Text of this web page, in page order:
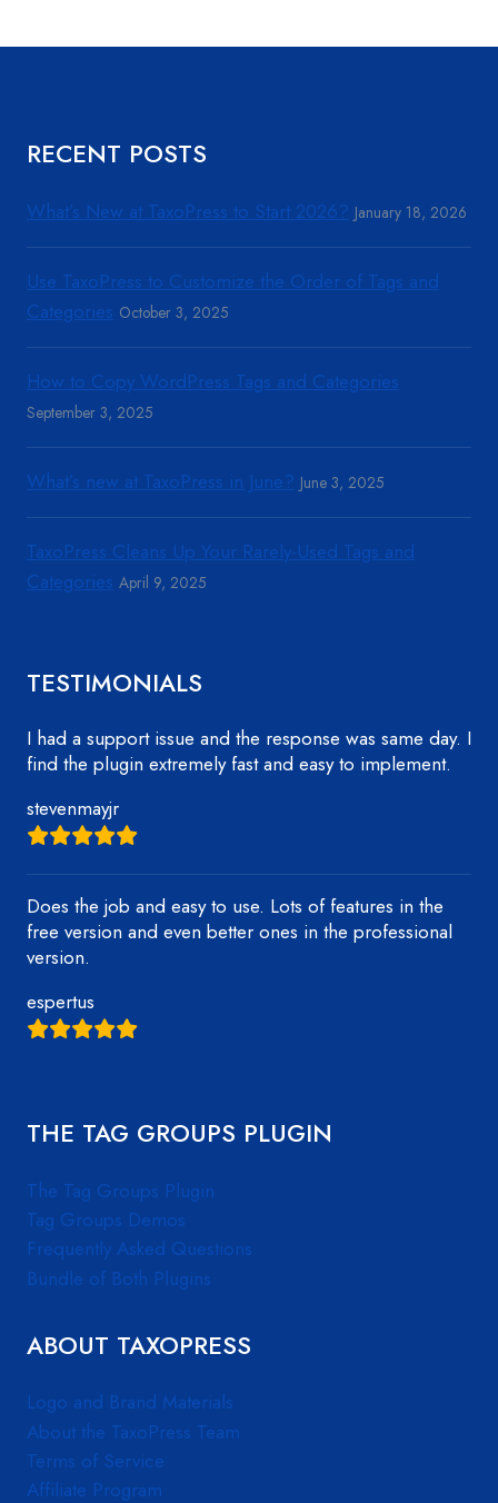
RECENT POSTS
What’s New at TaxoPress to Start 2026? January 18, 2026
Use TaxoPress to Customize the Order of Tags and
Categories October 3, 2025
How to Copy WordPress Tags and Categories
September 3, 2025
What’s new at TaxoPress in June? June 3, 2025
TaxoPress Cleans Up Your Rarely-Used Tags and
Categories April 9, 2025
TESTIMONIALS
I had a support issue and the response was same day. I
find the plugin extremely fast and easy to implement.
stevenmayjr
Does the job and easy to use. Lots of features in the
free version and even better ones in the professional
version.
espertus
THE TAG GROUPS PLUGIN
The Tag Groups Plugin
Tag Groups Demos
Frequently Asked Questions
Bundle of Both Plugins
ABOUT TAXOPRESS
Logo and Brand Materials
About the TaxoPress Team
Terms of Service
Affiliate Program